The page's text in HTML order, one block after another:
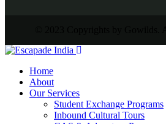
Home
About
Our Services
Student Exchange Programs
Inbound Cultural Tours